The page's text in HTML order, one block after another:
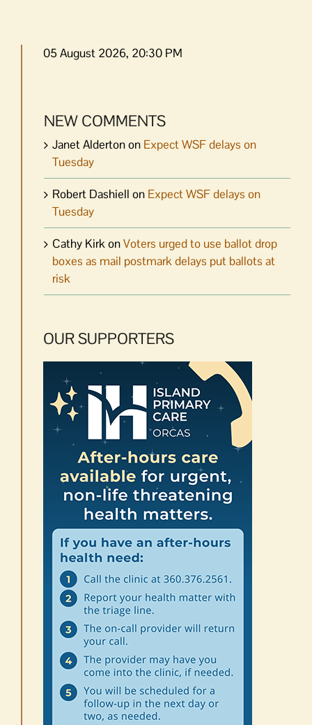
05 August 2026, 20:30 PM
NEW COMMENTS
Janet Aldertonon Expect WSF delays on
Tuesday
Robert Dashiell on Expect WSF delays on
Tuesday
Cathy KirkonVoters urged to use ballot drop
boxes as mail postmark delays put ballots at
risk
OUR SUPPORTERS